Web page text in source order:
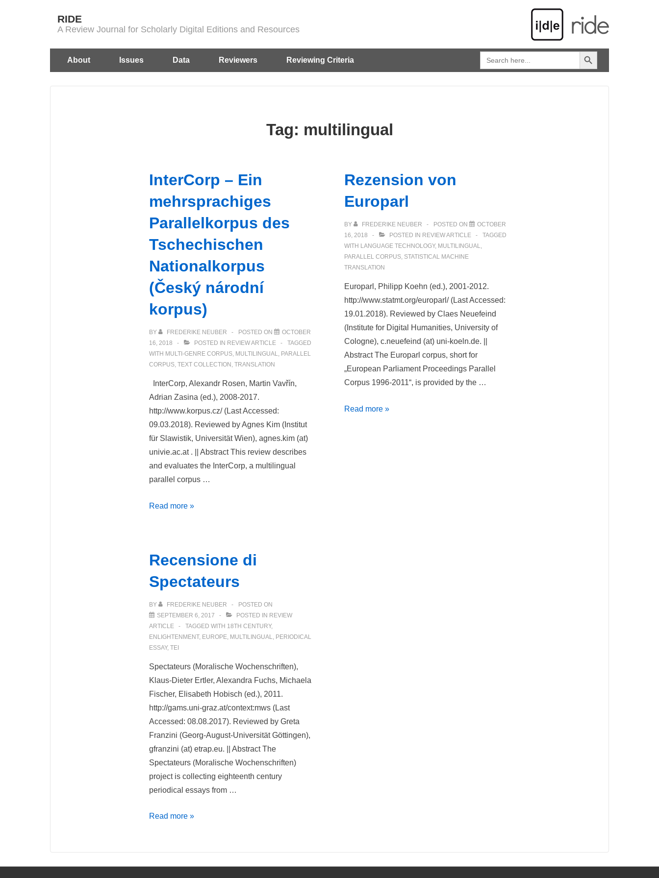
RIDE
A Review Journal for Scholarly Digital Editions and Resources
Main
About Issues Data Reviewers Reviewing Criteria
Search
for:
SEARCH BUTTON
Tag: multilingual
InterCorp – Ein
mehrsprachiges
Parallelkorpus des
Tschechischen
Nationalkorpus
(Český národní
korpus)
BY FREDERIKE NEUBER POSTED ON
OCTOBER
16, 2018
POSTED IN REVIEW ARTICLE
TAGGED
WITH MULTI-GENRE CORPUS, MULTILINGUAL, PARALLEL
CORPUS, TEXT COLLECTION , TRANSLATION
InterCorp, Alexandr Rosen, Martin Vavřín,
Adrian Zasina (ed.), 2008-2017.
http://www.korpus.cz/ (Last Accessed:
09.03.2018). Reviewed by Agnes Kim (Institut
für Slawistik, Universität Wien), agnes.kim (at)
univie.ac.at . || Abstract This review describes
and evaluates the InterCorp, a multilingual
parallel corpus …
InterCorp
Parallelkorpus
Tschechischen
Nationalkorpus
(Český
národní
Read more »
Rezension von
Europarl
BY FREDERIKE NEUBER POSTED ON
OCTOBER
16, 2018
POSTED IN REVIEW ARTICLE
TAGGED
WITH LANGUAGE TECHNOLOGY, MULTILINGUAL,
PARALLEL CORPUS, STATISTICAL MACHINE
TRANSLATION
Europarl, Philipp Koehn (ed.), 2001-2012.
http://www.statmt.org/europarl/ (Last Accessed:
19.01.2018). Reviewed by Claes Neuefeind
(Institute for Digital Humanities, University of
Cologne), c.neuefeind (at) uni-koeln.de. ||
Abstract The Europarl corpus, short for
„European Parliament Proceedings Parallel
Corpus 1996-2011“, is provided by the …
Rezension
Read more »
Recensione di
Spectateurs
BY FREDERIKE NEUBER
POSTED ON
SEPTEMBER 6, 2017
POSTED IN REVIEW
ARTICLE
TAGGED WITH 18TH CENTURY,
ENLIGHTENMENT, EUROPE, MULTILINGUAL
PERIODICAL
ESSAY, TEI
Spectateurs (Moralische Wochenschriften),
Klaus-Dieter Ertler, Alexandra Fuchs, Michaela
Fischer, Elisabeth Hobisch (ed.), 2011.
http://gams.uni-graz.at/context:mws (Last
Accessed: 08.08.2017). Reviewed by Greta
Franzini (Georg-August-Universität Göttingen),
gfranzini (at) etrap.eu. || Abstract The
Spectateurs (Moralische Wochenschriften)
project is collecting eighteenth century
periodical essays from …
Recensione
Read more »